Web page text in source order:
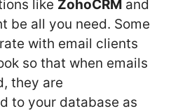
like ZohoCRM and
be all you need. Some
with email clients
so that when emails
they are
to your database as